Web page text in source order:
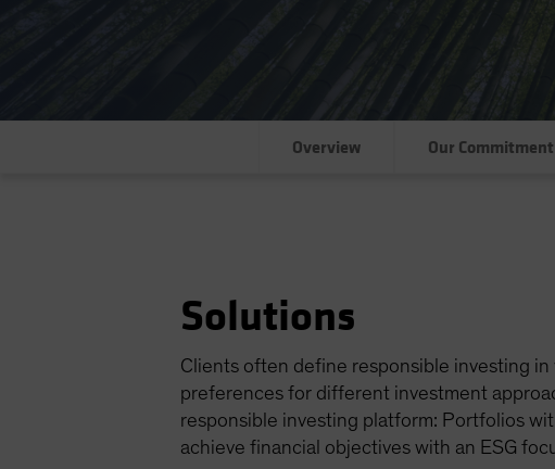
Overview Our Commitment
Solutions
Clients often define responsible investing
preferences for different investment
responsible investing platform: Portfolios
achieve financial objectives with an ESG